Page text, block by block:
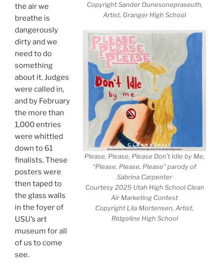
Copyright Sander Ounesonepraseuth,
Artist, Granger High School
Please, Please, Please Don’t Idle by Me,
“Please, Please, Please” parody of
Sabrina Carpenter
Courtesy 2025 Utah High School Clean
Air Marketing Contest
Copyright Lila Mortensen, Artist,
Ridgeline High School
the air we
breathe is
dangerously
dirty and we
need to do
something
about it. Judges
were called in,
and by February
the more than
1,000 entries
were whittled
down to 61
finalists. These
posters were
then taped to
the glass walls
in the foyer of
USU’s art
museum for all
of us to come
see.